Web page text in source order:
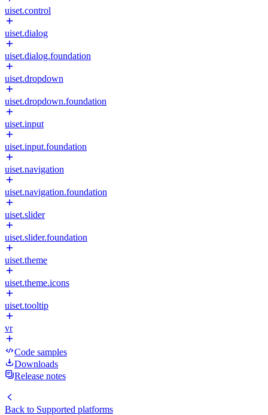
uiset.control
uiset.dialog
uiset.dialog.foundation
uiset.dropdown
uiset.dropdown.foundation
uiset.input
uiset.input.foundation
uiset.navigation
uiset.navigation.foundation
uiset.slider
uiset.slider.foundation
uiset.theme
uiset.theme.icons
uiset.tooltip
vr
Code samples
Downloads
Release notes
Back to Supported platforms